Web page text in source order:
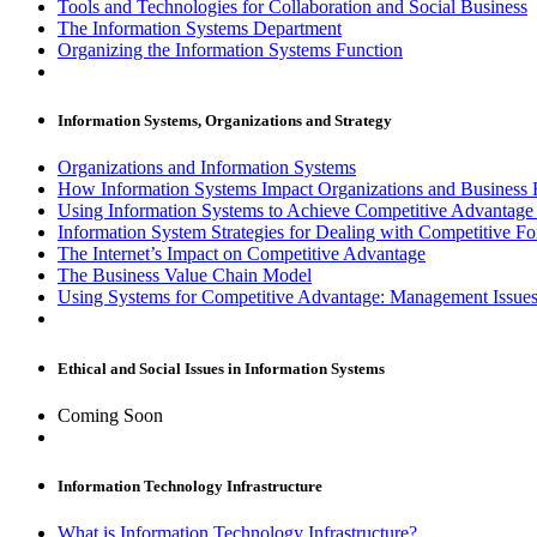
Tools and Technologies for Collaboration and Social Business
The Information Systems Department
Organizing the Information Systems Function
Information Systems, Organizations and Strategy
Organizations and Information Systems
How Information Systems Impact Organizations and Business
Using Information Systems to Achieve Competitive Advantage
Information System Strategies for Dealing with Competitive
The Internet’s Impact on Competitive Advantage
The Business Value Chain Model
Using Systems for Competitive Advantage: Management Issues
Ethical and Social Issues in Information Systems
Coming Soon
Information Technology Infrastructure
What is Information Technology Infrastructure?